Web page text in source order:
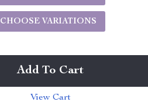
CHOOSE VARIATIONS
Add To Cart
View Cart